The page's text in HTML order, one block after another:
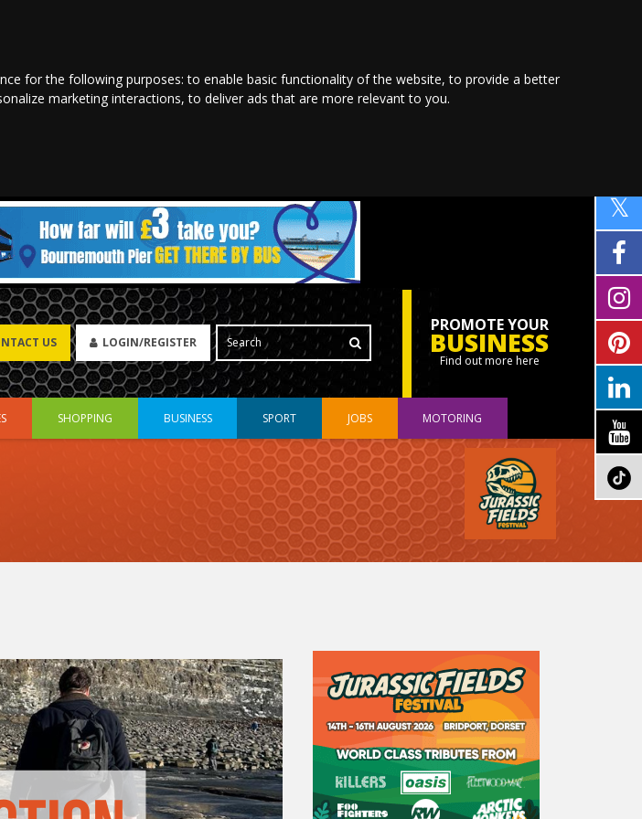
for the following purposes:to enable basic functionality of the website,to provide a better
marketing interactions,to deliver ads that are more relevant to you.
US LOGIN/REGISTER
PROMOTE YOUR
BUSINESS
Find out more here
SHOPPING BUSINESS SPORT JOBS MOTORING